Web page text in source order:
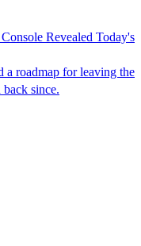
Revealed Today's
a roadmap for leaving the
since.